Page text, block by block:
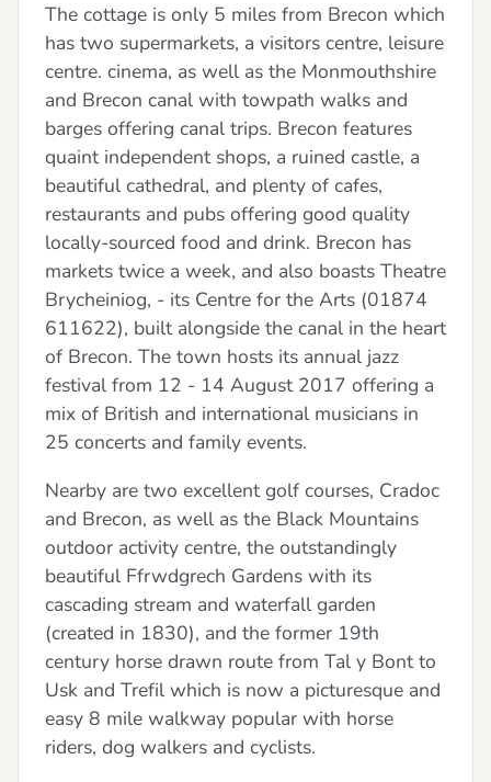
The cottage is only 5 miles from Brecon which
has two supermarkets, a visitors centre, leisure
centre. cinema, as well as the Monmouthshire
and Brecon canal with towpath walks and
barges offering canal trips. Brecon features
quaint independent shops, a ruined castle, a
beautiful cathedral, and plenty of cafes,
restaurants and pubs offering good quality
locally-sourced food and drink. Brecon has
markets twice a week, and also boasts Theatre
Brycheiniog, - its Centre for the Arts (01874
611622), built alongside the canal in the heart
of Brecon. The town hosts its annual jazz
festival from 12 - 14 August 2017 offering a
mix of British and international musicians in
25 concerts and family events.
Nearby are two excellent golf courses, Cradoc
and Brecon, as well as the Black Mountains
outdoor activity centre, the outstandingly
beautiful Ffrwdgrech Gardens with its
cascading stream and waterfall garden
(created in 1830), and the former 19th
century horse drawn route from Tal y Bont to
Usk and Trefil which is now a picturesque and
easy 8 mile walkway popular with horse
riders, dog walkers and cyclists.